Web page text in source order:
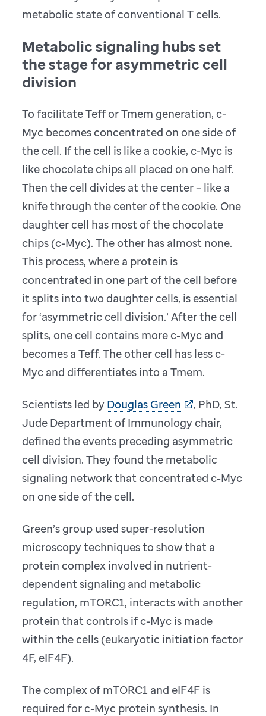
metabolic state of conventional T cells.
Metabolic signaling hubs set
the stage for asymmetric cell
division
To facilitate Teff or Tmem generation, c-
Myc becomes concentrated on one side of
the cell. If the cell is like a cookie, c-Myc is
like chocolate chips all placed on one half.
Then the cell divides at the center – like a
knife through the center of the cookie. One
daughter cell has most of the chocolate
chips (c-Myc). The other has almost none.
This process, where a protein is
concentrated in one part of the cell before
it splits into two daughter cells, is essential
for ‘asymmetric cell division.’ After the cell
splits, one cell contains more c-Myc and
becomes a Teff. The other cell has less c-
Myc and differentiates into a Tmem.
Scientists led by Douglas Green
, PhD, St.
Jude Department of Immunology chair,
defined the events preceding asymmetric
cell division. They found the metabolic
signaling network that concentrated c-Myc
on one side of the cell.
Green’s group used super-resolution
microscopy techniques to show that a
protein complex involved in nutrient-
dependent signaling and metabolic
regulation, mTORC1, interacts with another
protein that controls if c-Myc is made
within the cells (eukaryotic initiation factor
4F, eIF4F).
The complex of mTORC1 and eIF4F is
required for c-Myc protein synthesis. In